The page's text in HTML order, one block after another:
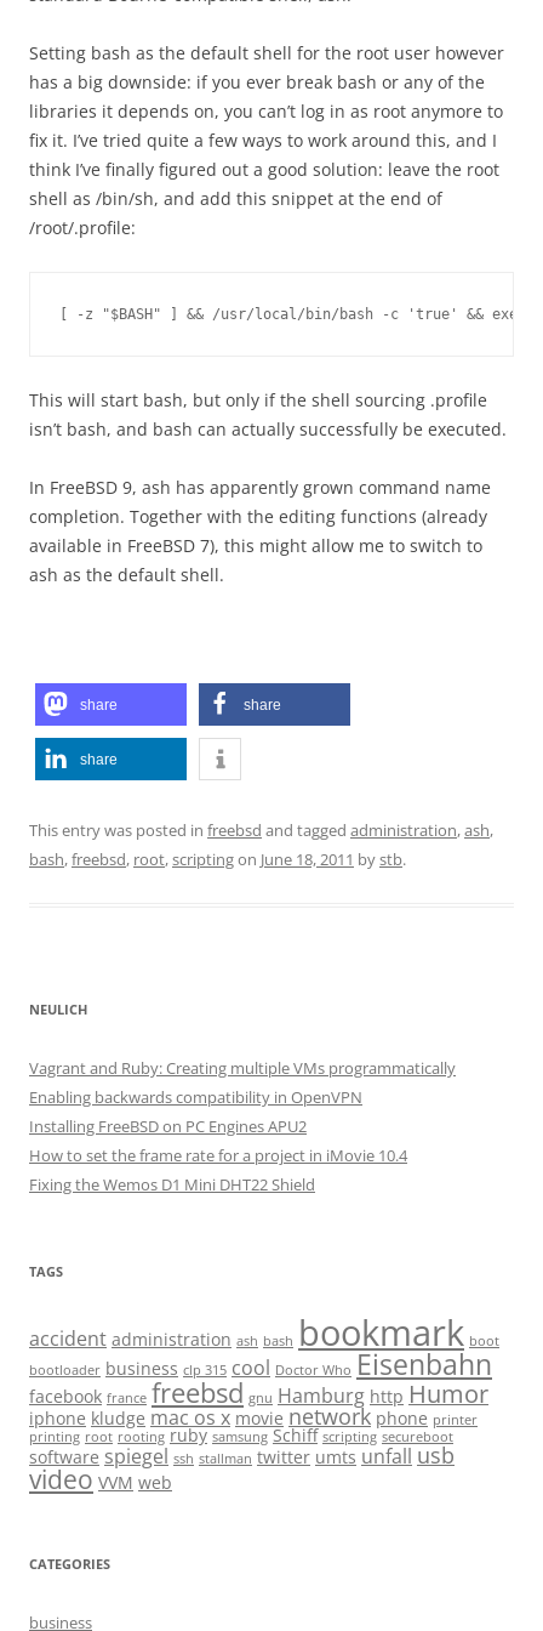
Setting bash as the default shell for the root user however
has a big downside: if you ever break bash or any of the
libraries it depends on, you can’t log in as root anymore to
fix it. I’ve tried quite a few ways to work around this, and I
think I’ve finally figured out a good solution: leave the root
shell as /bin/sh, and add this snippet at the end of
/root/.profile:
[ -z "$BASH" ] && /usr/local/bin/bash -c 'true' && exec
This will start bash, but only if the shell sourcing .profile
isn’t bash, and bash can actually successfully be executed.
In FreeBSD 9, ash has apparently grown command name
completion. Together with the editing functions (already
available in FreeBSD 7), this might allow me to switch to
ash as the default shell.
share share
share
This entry was posted in freebsd and tagged administration,ash,
bash,freebsd, root,scriptingon June 18, 2011 bystb.
NEULICH
Vagrant and Ruby: Creating multiple VMs programmatically
Enabling backwards compatibility in OpenVPN
Installing FreeBSD on PC Engines APU2
How to set the frame rate for a project in iMovie 10.4
Fixing the Wemos D1 Mini DHT22 Shield
TAGS
accident administration ash bash bookmark boot
bootloader business clp 315 cool Doctor Who Eisenbahn
facebook france freebsd gnu Hamburg http Humor
iphone kludge mac os x movie network phone printer
printing root rooting ruby samsung Schiff scripting secureboot
software spiegel ssh stallman twitter umts unfall usb
video VVM web
CATEGORIES
business